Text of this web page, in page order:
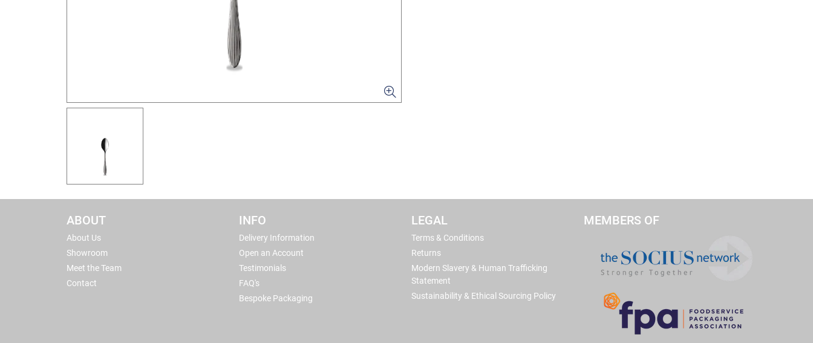
ABOUT
About Us
Showroom
Meet the Team
Contact
INFO
Delivery Information
Open an Account
Testimonials
FAQ's
Bespoke Packaging
LEGAL
Terms & Conditions
Returns
Modern Slavery & Human Trafficking
Statement
Sustainability & Ethical Sourcing Policy
MEMBERS OF